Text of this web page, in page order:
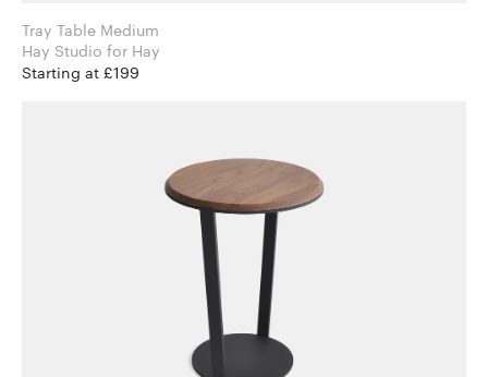
Tray Table Medium
Hay Studio for Hay
Starting at £199